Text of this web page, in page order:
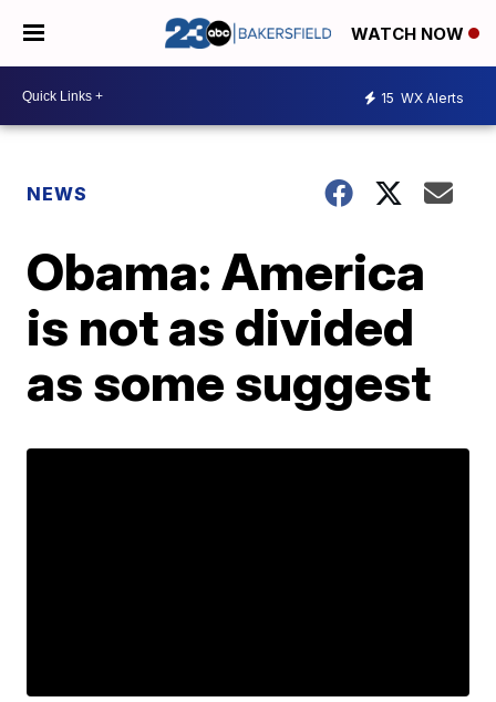
WATCH NOW
15 WX Alerts
NEWS
Obama: America
is not as divided
as some suggest